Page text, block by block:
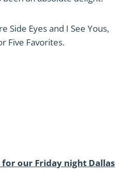
Side Eyes and I See Yous,
Five Favorites.
our Friday night Dallas